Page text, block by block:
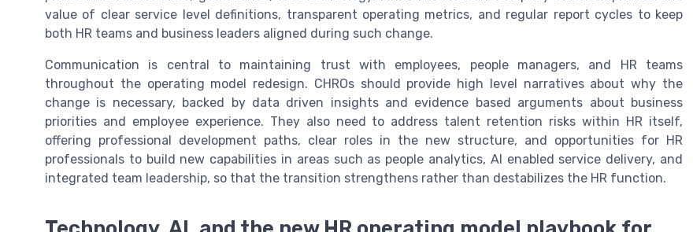
value of clear service level definitions, transparent operating metrics, and regular report cycles to keep
both HR teams and business leaders aligned during such change.
Communication is central to maintaining trust with employees, people managers, and HR teams
throughout the operating model redesign. CHROs should provide high level narratives about why the
change is necessary, backed by data driven insights and evidence based arguments about business
priorities and employee experience. They also need to address talent retention risks within HR itself,
offering professional development paths, clear roles in the new structure, and opportunities for HR
professionals to build new capabilities in areas such as people analytics, AI enabled service delivery, and
integrated team leadership, so that the transition strengthens rather than destabilizes the HR function.